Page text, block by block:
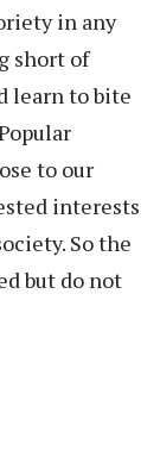
in any
short of
learn to bite
to our
interests
So the
but do not